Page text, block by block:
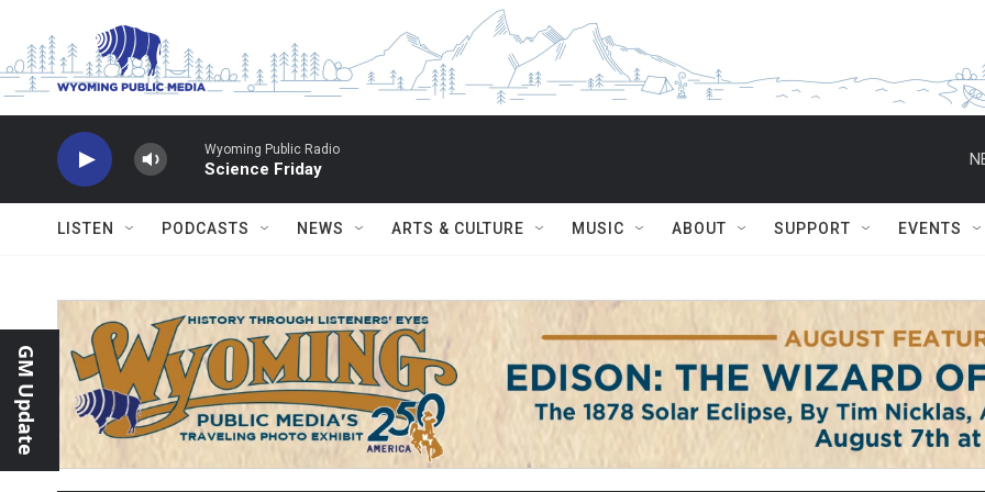
Wyoming Public Radio
Science Friday
LISTEN PODCASTS NEWS ARTS & CULTURE MUSIC ABOUT SUPPORT EVENTS
GM Update